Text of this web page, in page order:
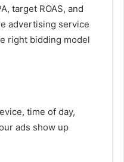
target ROAS, and
advertising service
right bidding model
time of day,
ads show up